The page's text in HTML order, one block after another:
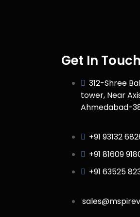
Get In Touch
312-Shree
tower, Near
Ahmedabad-
+91 93132
+91 81609
+91 63525